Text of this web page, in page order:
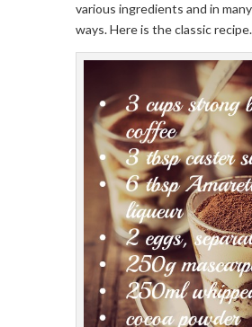
various ingredients and in
ways. Here is the classic recipe.